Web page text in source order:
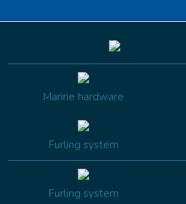
Marine hardware
Furling system
Furling system